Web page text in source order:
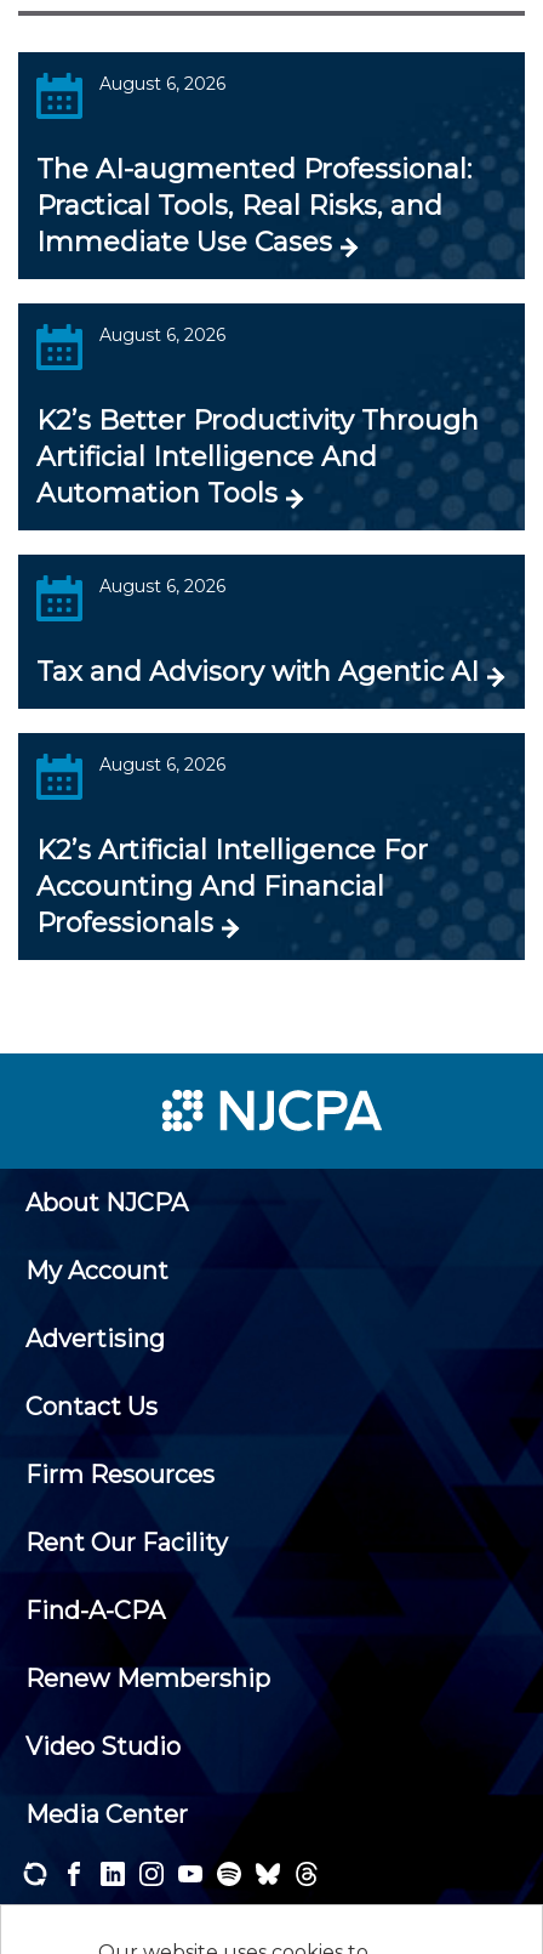
August 6, 2026
The AI-augmented Professional:
Practical Tools, Real Risks, and
Immediate Use Cases
August 6, 2026
K2’s Better Productivity Through
Artificial Intelligence And
Automation Tools
August 6, 2026
Tax and Advisory with Agentic AI
August 6, 2026
K2’s Artificial Intelligence For
Accounting And Financial
Professionals
About NJCPA
My Account
Advertising
Contact Us
Firm Resources
Rent Our Facility
Find-A-CPA
Renew Membership
Video Studio
Media Center
newsletters and receive the news and events that